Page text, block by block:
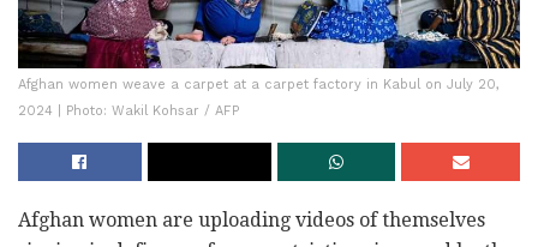
Afghan women weave a carpet at a carpet factory in Kabul on July 20,
2024 | Photo: Wakil Kohsar / AFP
Afghan women are uploading videos of themselves